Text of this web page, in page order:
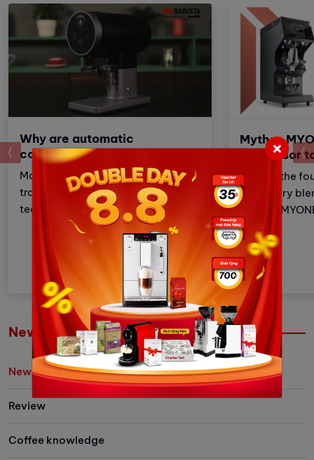
Why are automatic
compressors popular today?
Manual coffee pressing is a
traditional coffee brewing
technique that requires
meticulousness and patience.
However, with the development of
technology, automatic coffee
compressors have become a
convenient and effective solution,
making espresso preparation
easier than ever.
Mythos
successor
Built on the
legendary
Mythos
the
brother but
and
these
strengthens
(VA) market
Let's explore
the newest
family has to
prev
News
News/Event
Review
Coffee knowledge